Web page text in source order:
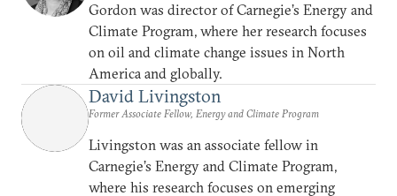
Gordon was director of Carnegie’s Energy and
Climate Program, where her research focuses
on oil and climate change issues in North
America and globally.
David Livingston
Former Associate Fellow, Energy and Climate Program
Livingston was an associate fellow in
Carnegie’s Energy and Climate Program,
where his research focuses on emerging